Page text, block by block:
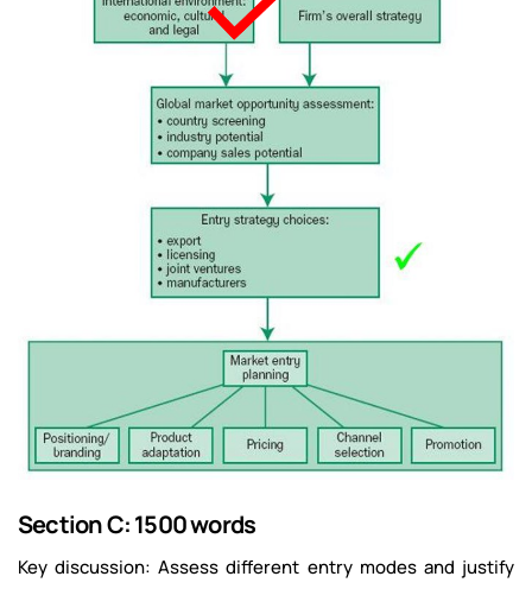
Section C: 1500 words
Key discussion: Assess different entry modes and justify